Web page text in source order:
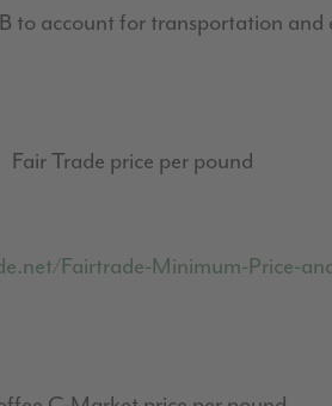
to account for transportation and
Fair Trade price per pound
Fairtrade-Minimum-Price-